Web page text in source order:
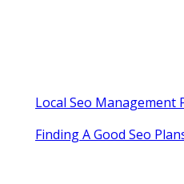
Local Seo Management
Finding A Good Seo